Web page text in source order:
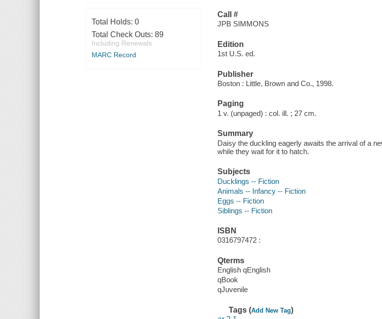
Total Holds: 0
Total Check Outs: 89
Including Renewals
MARC Record
Call #
JPB SIMMONS
Edition
1st U.S. ed.
Publisher
Boston : Little, Brown and Co., 1998.
Paging
1 v. (unpaged) : col. ill. ; 27 cm.
Summary
Daisy the duckling eagerly awaits the arrival of a
while they wait for it to hatch.
Subjects
Ducklings -- Fiction
Animals -- Infancy -- Fiction
Eggs -- Fiction
Siblings -- Fiction
ISBN
0316797472 :
Qterms
English qEnglish
qBook
qJuvenile
Tags (Add New Tag)